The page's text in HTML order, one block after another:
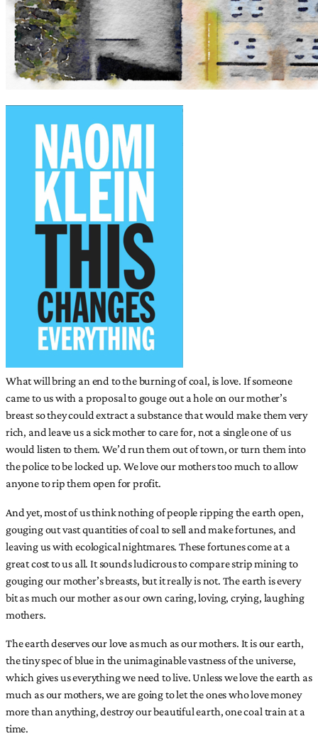
What will bring an end to the burning of coal, is love. If someone
came to us with a proposal to gouge out a hole on our mother’s
breast so they could extract a substance that would make them very
rich, and leave us a sick mother to care for, not a single one of us
would listen to them. We’d run them out of town, or turn them into
the police to be locked up. We love our mothers too much to allow
anyone to rip them open for profit.
And yet, most of us think nothing of people ripping the earth open,
gouging out vast quantities of coal to sell and make fortunes, and
leaving us with ecological nightmares. These fortunes come at a
great cost to us all. It sounds ludicrous to compare strip mining to
gouging our mother’s breasts, but it really is not. The earth is every
bit as much our mother as our own caring, loving, crying, laughing
mothers.
The earth deserves our love as much as our mothers. It is our earth,
the tiny spec of blue in the unimaginable vastness of the universe,
which gives us everything we need to live. Unless we love the earth as
much as our mothers, we are going to let the ones who love money
more than anything, destroy our beautiful earth, one coal train at a
time.